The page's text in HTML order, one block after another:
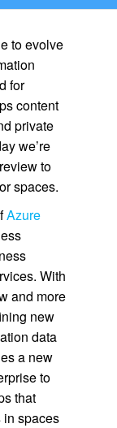
to evolve
for
content
private
we’re
to
spaces.
Azure
With
and more
new
data
a new
to
that
spaces